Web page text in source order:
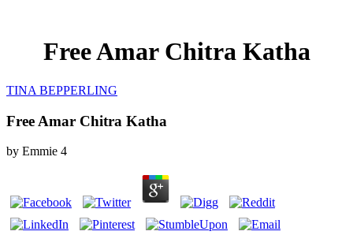
Free Amar Chitra Katha
TINA BEPPERLING
Free Amar Chitra Katha
by Emmie 4